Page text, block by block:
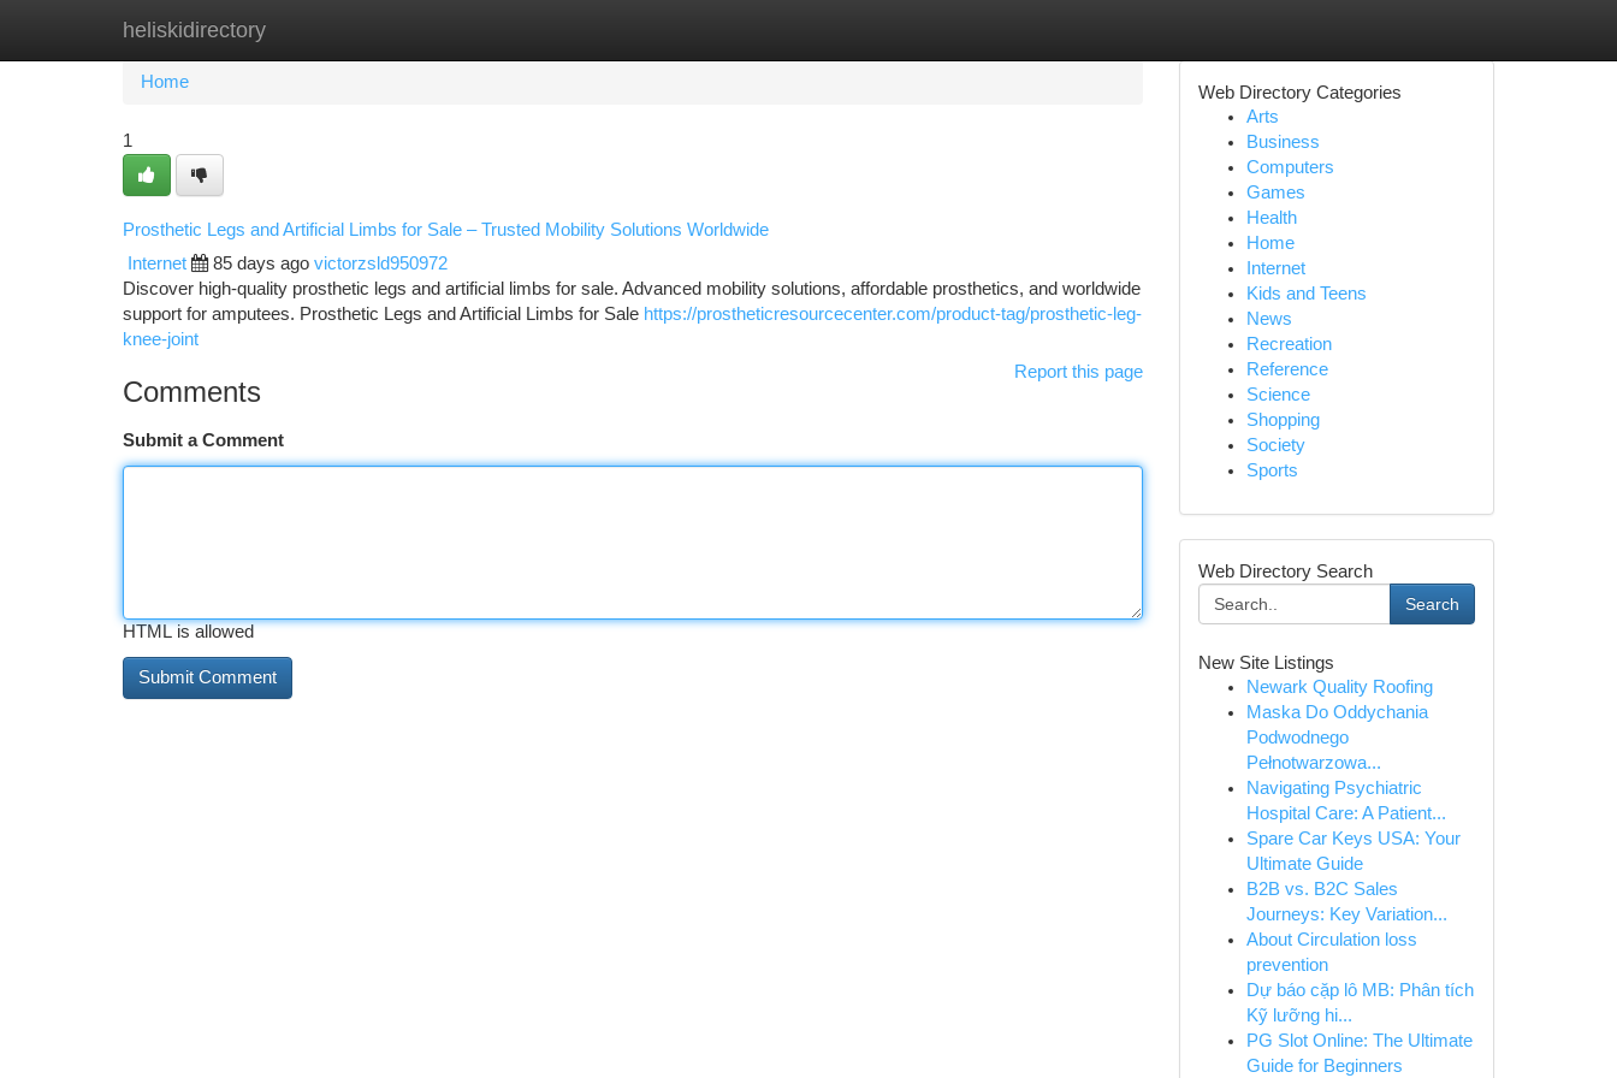
heliskidirectory
Home New Site Listings
Home
1
Prosthetic Legs and Artificial Limbs for Sale – Trusted Mobility Solutions Worldwide
Internet 85 days ago victorzsld950972
Discover high-quality prosthetic legs and artificial limbs for sale. Advanced mobility solutions, affordable prosthetics, and worldwide
support for amputees. Prosthetic Legs and Artificial Limbs for Sale https://prostheticresourcecenter.com/product-tag/prosthetic-leg-
knee-joint
Report this page
Comments
Submit a Comment
HTML is allowed
Web Directory Categories
Arts
Business
Computers
Games
Health
Home
Internet
Kids and Teens
News
Recreation
Reference
Science
Shopping
Society
Sports
Web Directory Search
Search
New Site Listings
Newark Quality Roofing
Maska Do Oddychania
Podwodnego
Pełnotwarzowa...
Navigating Psychiatric
Hospital Care: A Patient...
Spare Car Keys USA: Your
Ultimate Guide
B2B vs. B2C Sales
Journeys: Key Variation...
About Circulation loss
prevention
Dự báo cặp lô MB: Phân tích
Kỹ lưỡng hi...
PG Slot Online: The Ultimate
Guide for Beginners